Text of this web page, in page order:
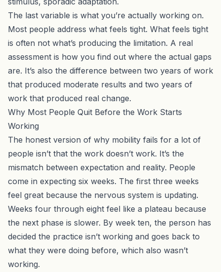
The last variable is what you’re actually working on.
Most people address what feels tight. What feels tight
is often not what’s producing the limitation. A real
assessment is how you find out where the actual gaps
are. It’s also the difference between two years of work
that produced moderate results and two years of
work that produced real change.
Why Most People Quit Before the Work Starts
Working
The honest version of why mobility fails for a lot of
people isn’t that the work doesn’t work. It’s the
mismatch between expectation and reality. People
come in expecting six weeks. The first three weeks
feel great because the nervous system is updating.
Weeks four through eight feel like a plateau because
the next phase is slower. By week ten, the person has
decided the practice isn’t working and goes back to
what they were doing before, which also wasn’t
working.